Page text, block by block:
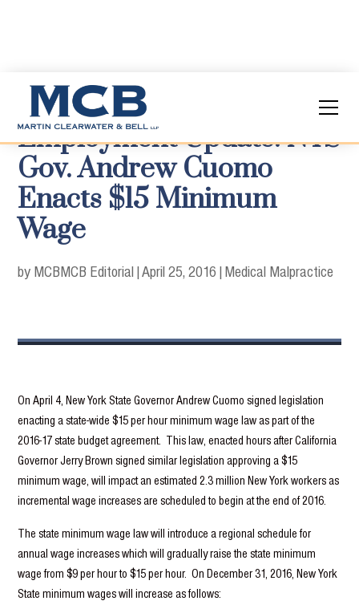
Employment Update: NYS
Gov. Andrew Cuomo
Enacts $15 Minimum
Wage
by MCBMCB Editorial |April 25, 2016 | Medical Malpractice
On April 4, New York State Governor Andrew Cuomo signed legislation
enacting a state-wide $15 per hour minimum wage law as part of the
2016-17 state budget agreement. This law, enacted hours after California
Governor Jerry Brown signed similar legislation approving a $15
minimum wage, will impact an estimated 2.3 million New York workers as
incremental wage increases are scheduled to begin at the end of 2016.
The state minimum wage law will introduce a regional schedule for
annual wage increases which will gradually raise the state minimum
wage from $9 per hour to $15 per hour. On December 31, 2016, New York
State minimum wages will increase as follows: